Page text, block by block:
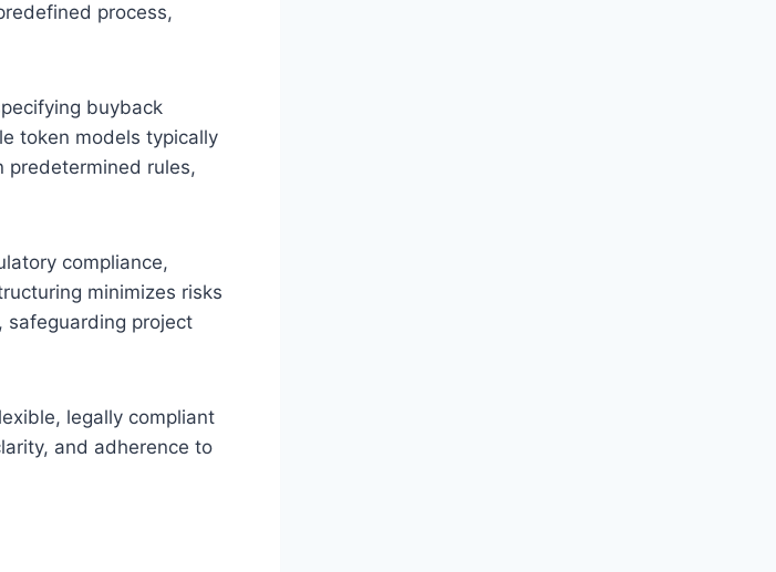
process,
buyback
token models typically
predetermined rules,
compliance,
minimizes risks
safeguarding project
legally compliant
and adherence to